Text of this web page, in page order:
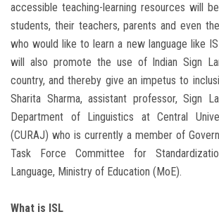
accessible teaching-learning resources will
students, their teachers, parents and even
who would like to learn a new language like
will also promote the use of Indian Sign
country, and thereby give an impetus to
Sharita Sharma, assistant professor, Sign
Department of Linguistics at Central
(CURAJ) who is currently a member of
Task Force Committee for
Language, Ministry of Education (MoE).
What is ISL